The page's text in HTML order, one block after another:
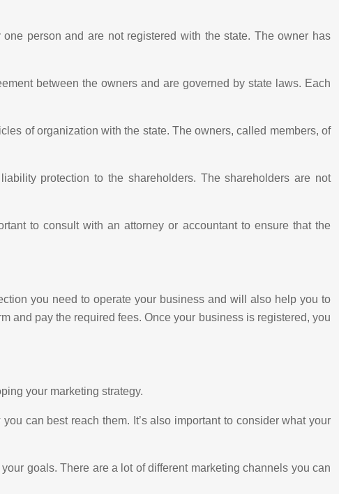
person and are not registered with the state. The owner has
between the owners and are governed by state laws. Each
of organization with the state. The owners, called members, of
protection to the shareholders. The shareholders are not
to consult with an attorney or accountant to ensure that the
you need to operate your business and will also help you to
and pay the required fees. Once your business is registered, you
your marketing strategy.
can best reach them. It’s also important to consider what your
goals. There are a lot of different marketing channels you can